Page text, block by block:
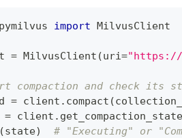
import MilvusClient
= MilvusClient (uri="https://
compaction and check its
= client . compact (
= client . get_compaction_state
(state) # "Executing" or